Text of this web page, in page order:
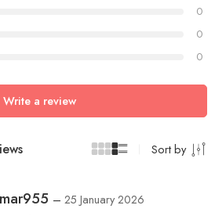
0
0
0
Write a review
Sort by
– 25 January 2026